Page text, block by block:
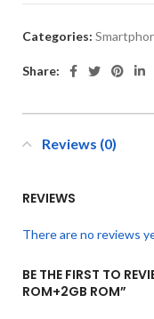
Categories:
Share:
Reviews (0)
REVIEWS
There are no reviews
BE THE FIRST TO
ROM+2GB ROM”